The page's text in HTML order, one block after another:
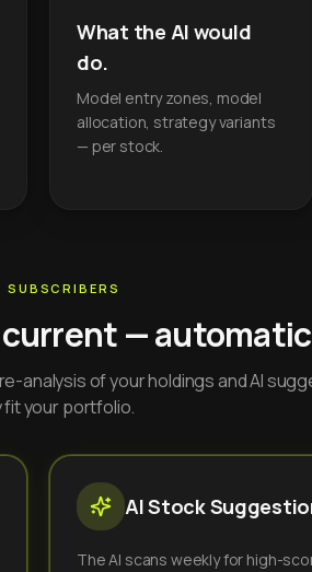
What the AI would
do.
Model entry zones, model
allocation, strategy variants
— per stock.
SUBSCRIBERS
—
analysis of your holdings and AI
fit your portfolio.
AI Stock
The AI scans weekly for high-